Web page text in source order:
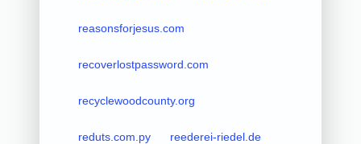
reasonsforjesus.com
recoverlostpassword.com
recyclewoodcounty.org
reduts.com.py reederei-riedel.de